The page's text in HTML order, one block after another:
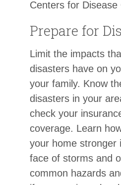
Centers for Disease
Prepare for
Limit the impacts
disasters have on
your family. Know
disasters in your
check your
coverage. Learn
your home stronger
face of storms and
common hazards